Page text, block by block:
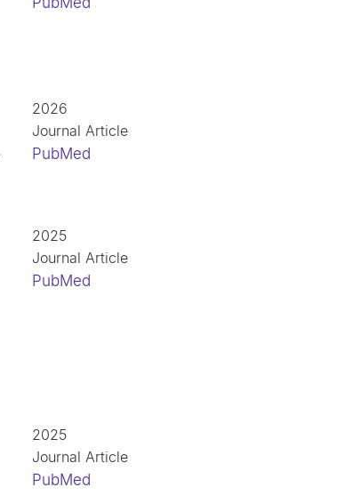
2026
Journal Article
PubMed
2025
Journal Article
PubMed
2025
Journal Article
PubMed